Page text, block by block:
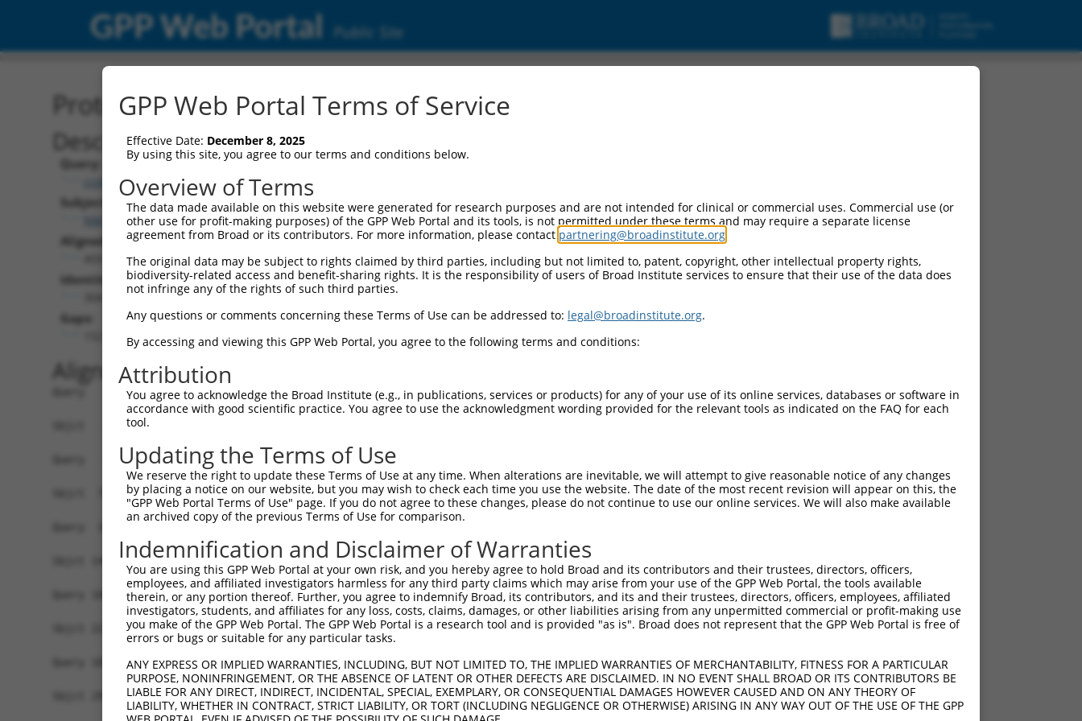
GPP Web Portal Public Site
Protein Global Alignment
Description
Query:
ccsbBroad304_14160
Subject:
NM_173185.2
Aligned Length:
Identities:
Gaps:
Alignment
Query   1  --------------------------------------------------------------------------  0
Sbjct   1  MDHSNREKDDRQRTTKTMAQRNTHCSRPSGTSTSSGVLMVGPNFRVGKKIGCGNFGELRLGKNLYTNEYVAIKL  74
Query   1  -----------------------------------------MVLELLGPSLEDLFDLCDRTFTLKTVLMIAIQL  33
                                                    |||||||||||||||||||||||||||||||||
Sbjct  75  EPIKSRAPQLHLEYRFYKQLGSAGEGLPQVYYFGPCGKYNAMVLELLGPSLEDLFDLCDRTFTLKTVLMIAIQL  148
Query  34  LSRMEYVHSKNLIYRDVKPENFLIGRQGNKKEHVIHIIDFGLAKEYIDPETKKHIPYREHKSLTGTARYMSINT  107
           ||||||||||||||||||||||||||||||||||||||||||||||.|||||||||||||||||||||||||||
Sbjct 149  LSRMEYVHSKNLIYRDVKPENFLIGRQGNKKEHVIHIIDFGLAKEYVDPETKKHIPYREHKSLTGTARYMSINT  222
Query 108  HLGKEQSRRDDLEALGHMFMYFLRGSLPWQGLKADTLKERYQKIGDTKRNTPIEALCENFPEEMATYLRYVRRL  181
           ||||||||||||||||||||||||||||||||||||||||||||||||||||||||||||||||||||||||||
Sbjct 223  HLGKEQSRRDDLEALGHMFMYFLRGSLPWQGLKADTLKERYQKIGDTKRNTPIEALCENFPEEMATYLRYVRRL  296
Query 182  DFFEKPDYEYLRTLFTDLFEKKGYTFDYAYDWVGRPIPTPVGSVHVDSGASAITRESHTHRDRPSQQQPLRN--  253
           ||||||||||||||||||||.|||||||||||||||||||||||||||||||||||||||||||||||||||
Sbjct 297  DFFEKPDYEYLRTLFTDLFERKGYTFDYAYDWVGRPIPTPVGSVHVDSGASAITRESHTHRDRPSQQQPLRNQT  370
GPP Web Portal Terms of Service
Effective Date: December 8, 2025
By using this site, you agree to our terms and conditions below.
Overview of Terms
The data made available on this website were generated for research purposes and are not intended for clinical or commercial uses. Commercial use (or
other use for profit-making purposes) of the GPP Web Portal and its tools, is not permitted under these terms and may require a separate license
agreement from Broad or its contributors. For more information, please contact partnering@broadinstitute.org
The original data may be subject to rights claimed by third parties, including but not limited to, patent, copyright, other intellectual property rights,
biodiversity-related access and benefit-sharing rights. It is the responsibility of users of Broad Institute services to ensure that their use of the data does
not infringe any of the rights of such third parties.
Any questions or comments concerning these Terms of Use can be addressed to: legal@broadinstitute.org.
By accessing and viewing this GPP Web Portal, you agree to the following terms and conditions:
Attribution
You agree to acknowledge the Broad Institute (e.g., in publications, services or products) for any of your use of its online services, databases or software in
accordance with good scientific practice. You agree to use the acknowledgment wording provided for the relevant tools as indicated on the FAQ for each
tool.
Updating the Terms of Use
We reserve the right to update these Terms of Use at any time. When alterations are inevitable, we will attempt to give reasonable notice of any changes
by placing a notice on our website, but you may wish to check each time you use the website. The date of the most recent revision will appear on this, the
"GPP Web Portal Terms of Use" page. If you do not agree to these changes, please do not continue to use our online services. We will also make available
an archived copy of the previous Terms of Use for comparison.
Indemnification and Disclaimer of Warranties
You are using this GPP Web Portal at your own risk, and you hereby agree to hold Broad and its contributors and their trustees, directors, officers,
employees, and affiliated investigators harmless for any third party claims which may arise from your use of the GPP Web Portal, the tools available
therein, or any portion thereof. Further, you agree to indemnify Broad, its contributors, and its and their trustees, directors, officers, employees, affiliated
investigators, students, and affiliates for any loss, costs, claims, damages, or other liabilities arising from any unpermitted commercial or profit-making use
you make of the GPP Web Portal. The GPP Web Portal is a research tool and is provided "as is". Broad does not represent that the GPP Web Portal is free of
errors or bugs or suitable for any particular tasks.
ANY EXPRESS OR IMPLIED WARRANTIES, INCLUDING, BUT NOT LIMITED TO, THE IMPLIED WARRANTIES OF MERCHANTABILITY, FITNESS FOR A PARTICULAR
PURPOSE, NONINFRINGEMENT, OR THE ABSENCE OF LATENT OR OTHER DEFECTS ARE DISCLAIMED. IN NO EVENT SHALL BROAD OR ITS CONTRIBUTORS BE
LIABLE FOR ANY DIRECT, INDIRECT, INCIDENTAL, SPECIAL, EXEMPLARY, OR CONSEQUENTIAL DAMAGES HOWEVER CAUSED AND ON ANY THEORY OF
LIABILITY, WHETHER IN CONTRACT, STRICT LIABILITY, OR TORT (INCLUDING NEGLIGENCE OR OTHERWISE) ARISING IN ANY WAY OUT OF THE USE OF THE GPP